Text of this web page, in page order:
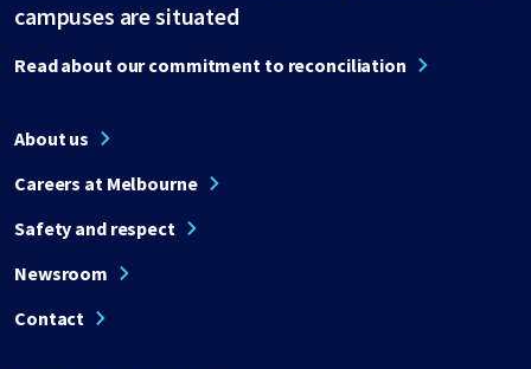
campuses are situated
Read about our commitment to reconciliation
About us
Careers at Melbourne
Safety and respect
Newsroom
Contact